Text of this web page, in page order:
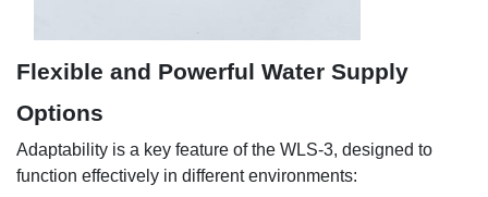
Flexible and Powerful Water Supply
Options
Adaptability is a key feature of the WLS-3, designed to
function effectively in different environments: